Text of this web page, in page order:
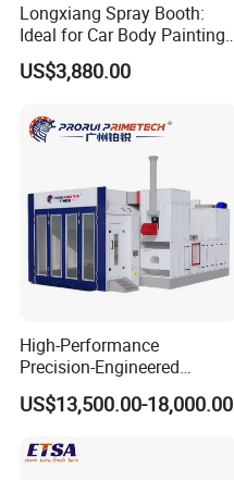
Longxiang Spray Booth:
Ideal for Car Body Painting
Needs
US$3,880.00
High-Performance
Precision-Engineered
Automotive Spray Paint
Booth
US$13,500.00-18,000.00